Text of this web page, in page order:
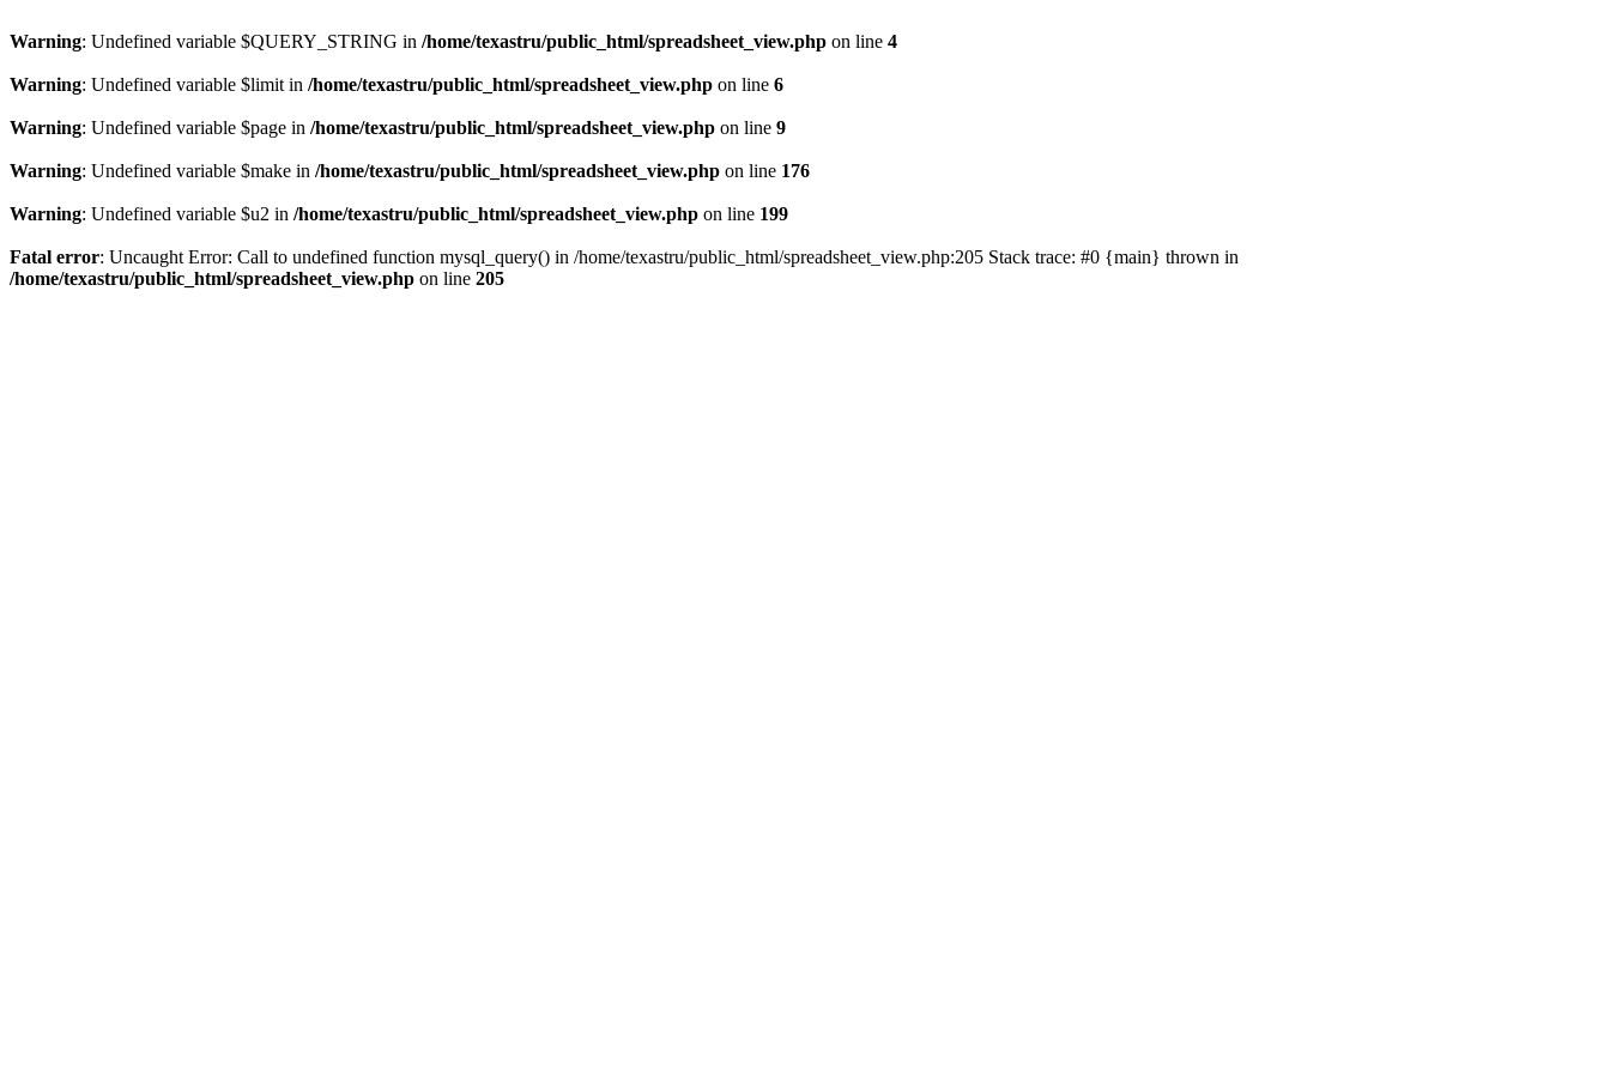
Warning: Undefined variable $QUERY_STRING in /home/texastru/public_html/spreadsheet_view.php on line 4
Warning: Undefined variable $limit in /home/texastru/public_html/spreadsheet_view.php on line 6
Warning: Undefined variable $page in /home/texastru/public_html/spreadsheet_view.php on line 9
Warning: Undefined variable $make in /home/texastru/public_html/spreadsheet_view.php on line 176
Warning: Undefined variable $u2 in /home/texastru/public_html/spreadsheet_view.php on line 199
Fatal error: Uncaught Error: Call to undefined function mysql_query() in /home/texastru/public_html/spreadsheet_view.php:205 Stack trace: #0 {main} thrown in
/home/texastru/public_html/spreadsheet_view.php on line 205